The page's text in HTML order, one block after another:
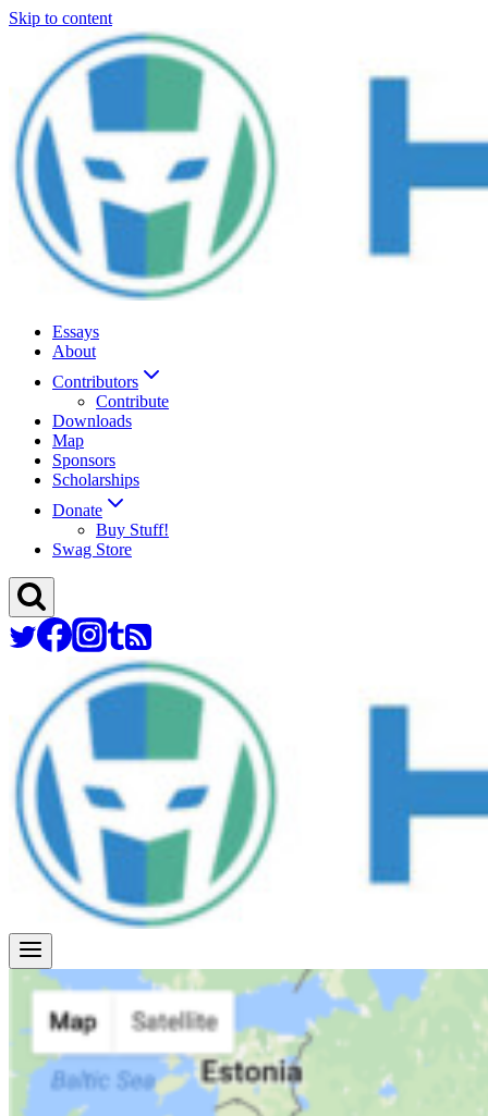
Skip to content
Essays
About
Contributors
Contribute
Downloads
Map
Sponsors
Scholarships
Donate
Buy Stuff!
Swag Store